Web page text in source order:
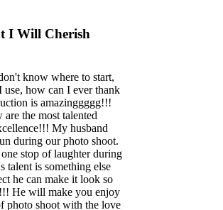
I Will Cherish
know where to start,
how can I ever thank
is amazinggggg!!!
are the most talented
My husband
during our photo shoot.
stop of laughter during
talent is something else
he can make it look so
He will make you enjoy
photo shoot with the love